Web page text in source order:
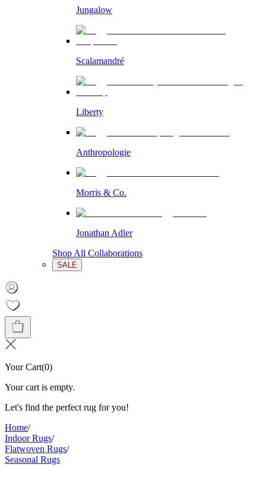
Jungalow
Scalamandré
Liberty
Anthropologie
Morris & Co.
Jonathan Adler
Shop All Collaborations
SALE
Your Cart(0)
Your cart is empty.
Let's find the perfect rug for you!
Home/
Indoor Rugs/
Flatwoven Rugs/
Seasonal Rugs